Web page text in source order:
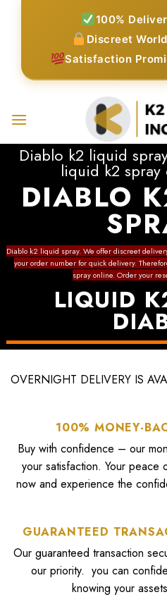
100%
Discreet
Satisfaction
Diablo k2 liquid
liquid k2
DIABLO
Diablo k2 liquid spray. We offer discreet
your order number for quick delivery.
spray online. Order your
LIQUID
OVERNIGHT DELIVERY IS
100% MONEY-
Buy with confidence – our
your satisfaction. Your peace
now and experience the
GUARANTEED
Our guaranteed transaction
our priority. you can
knowing your